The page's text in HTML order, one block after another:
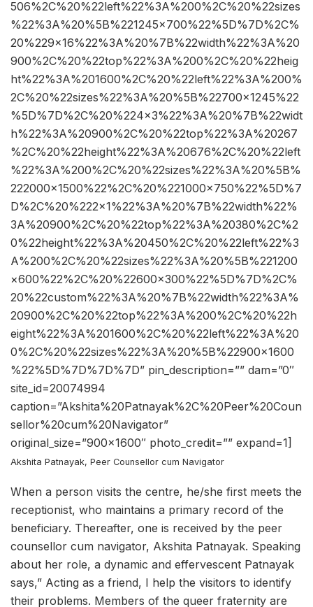
506%2C%20%22left%22%3A%200%2C%20%22sizes
%22%3A%20%5B%221245×700%22%5D%7D%2C%
20%229×16%22%3A%20%7B%22width%22%3A%20
900%2C%20%22top%22%3A%200%2C%20%22heig
ht%22%3A%201600%2C%20%22left%22%3A%200%
2C%20%22sizes%22%3A%20%5B%22700×1245%22
%5D%7D%2C%20%224×3%22%3A%20%7B%22widt
h%22%3A%20900%2C%20%22top%22%3A%20267
%2C%20%22height%22%3A%20676%2C%20%22left
%22%3A%200%2C%20%22sizes%22%3A%20%5B%
222000×1500%22%2C%20%221000×750%22%5D%7
D%2C%20%222×1%22%3A%20%7B%22width%22%
3A%20900%2C%20%22top%22%3A%20380%2C%2
0%22height%22%3A%20450%2C%20%22left%22%3
A%200%2C%20%22sizes%22%3A%20%5B%221200
×600%22%2C%20%22600×300%22%5D%7D%2C%
20%22custom%22%3A%20%7B%22width%22%3A%
20900%2C%20%22top%22%3A%200%2C%20%22h
eight%22%3A%201600%2C%20%22left%22%3A%20
0%2C%20%22sizes%22%3A%20%5B%22900×1600
%22%5D%7D%7D%7D” pin_description=”” dam=”0″
site_id=20074994
caption=”Akshita%20Patnayak%2C%20Peer%20Coun
sellor%20cum%20Navigator”
original_size=”900×1600″ photo_credit=”” expand=1]
Akshita Patnayak, Peer Counsellor cum Navigator
When a person visits the centre, he/she first meets the
receptionist, who maintains a primary record of the
beneficiary. Thereafter, one is received by the peer
counsellor cum navigator, Akshita Patnayak. Speaking
about her role, a dynamic and effervescent Patnayak
says,” Acting as a friend, I help the visitors to identify
their problems. Members of the queer fraternity are